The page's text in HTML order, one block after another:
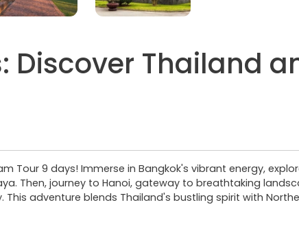
Discover Thailand
Tour 9 days! Immerse in Bangkok's vibrant energy,
Then, journey to Hanoi, gateway to breathtaking
This adventure blends Thailand's bustling spirit with